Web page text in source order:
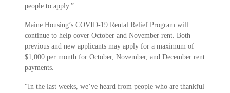
people to apply.”
Maine Housing’s COVID-19 Rental Relief Program will
continue to help cover October and November rent. Both
previous and new applicants may apply for a maximum of
$1,000 per month for October, November, and December rent
payments.
“In the last weeks, we’ve heard from people who are thankful